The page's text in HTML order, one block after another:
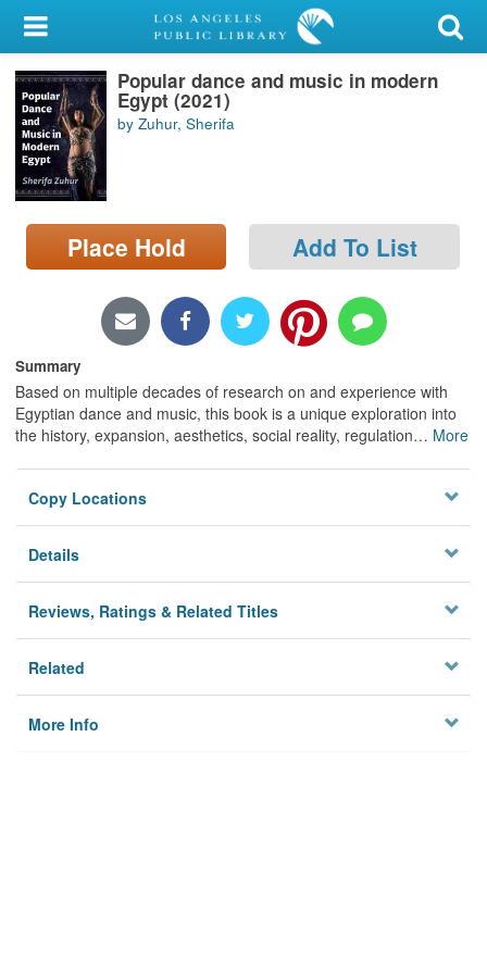
My Account
Library Card
Sign In
Search
Locations/Hours (external
page)
Popular dance and music in modern
Egypt (2021)
by Zuhur, Sherifa
Place Hold Add To List
Summary
Based on multiple decades of research on and experience with
Egyptian dance and music, this book is a unique exploration into
the history, expansion, aesthetics, social reality, regulation… More
Copy Locations
Details
Reviews, Ratings & Related Titles
Related
More Info